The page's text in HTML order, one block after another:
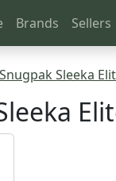
Brands Sellers
Snugpak Sleeka